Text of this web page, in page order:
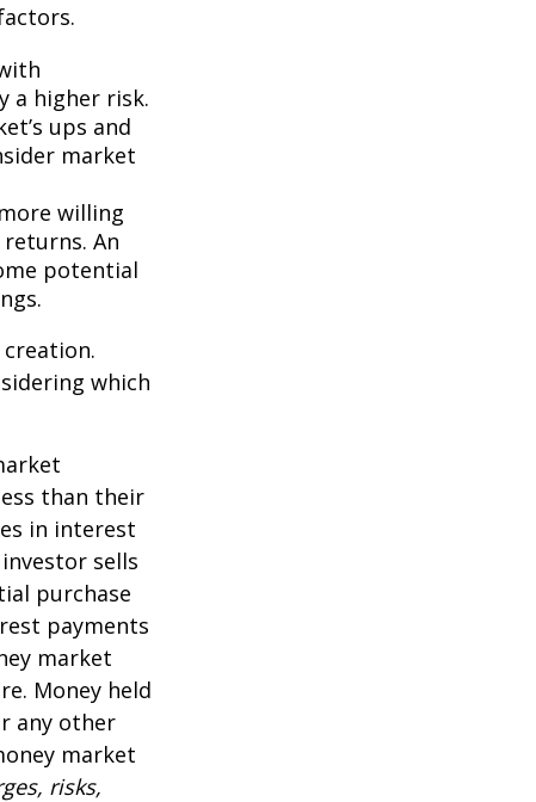
a higher risk.
ups and
market
willing
An
potential
which
than their
in interest
sells
purchase
payments
market
Money held
any other
market
risks,